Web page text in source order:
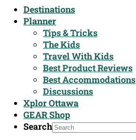
Destinations
Planner
Tips & Tricks
The Kids
Travel With Kids
Best Product Reviews
Best Accommodations
Discussions
Xplor Ottawa
GEAR Shop
Search